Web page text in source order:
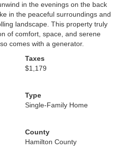
in the evenings on the back
in the peaceful surroundings and
landscape. This property truly
of comfort, space, and serene
comes with a generator.
Taxes
$1,179
Type
Single-Family Home
County
Hamilton County